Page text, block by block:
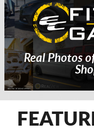
Real Photos